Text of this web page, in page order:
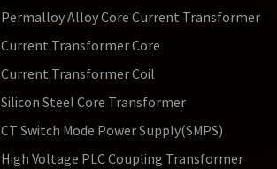
Permalloy Alloy Core Current Transformer
Current Transformer Core
Current Transformer Coil
Silicon Steel Core Transformer
CT Switch Mode Power Supply(SMPS)
High Voltage PLC Coupling Transformer